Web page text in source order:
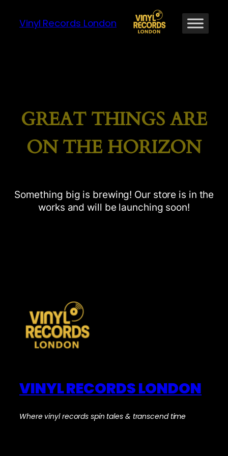
Vinyl Records London
GREAT THINGS ARE
ON THE HORIZON
Something big is brewing! Our store is in the
works and will be launching soon!
VINYL RECORDS LONDON
Where vinyl records spin tales & transcend time